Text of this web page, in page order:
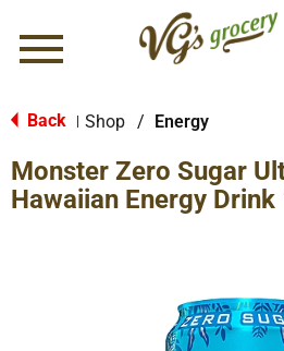
Menu
Back Shop / Energy
Monster Zero Sugar
Hawaiian Energy Drink